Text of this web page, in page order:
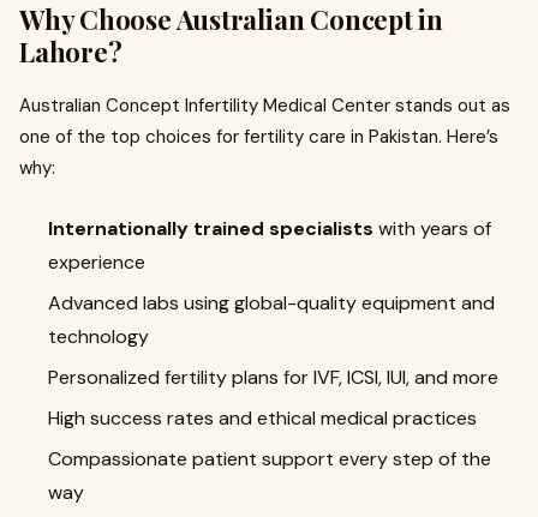
Why Choose Australian Concept in
Lahore?
Australian Concept Infertility Medical Center stands out as
one of the top choices for fertility care in Pakistan. Here’s
why:
Internationally trained specialists with years of
experience
Advanced labs using global-quality equipment and
technology
Personalized fertility plans for IVF, ICSI, IUI, and more
High success rates and ethical medical practices
Compassionate patient support every step of the
way